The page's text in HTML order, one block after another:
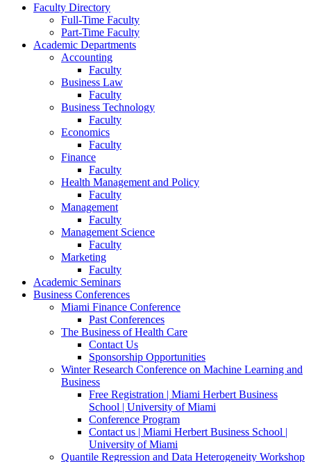
Faculty Directory
Full-Time Faculty
Part-Time Faculty
Academic Departments
Accounting
Faculty
Business Law
Faculty
Business Technology
Faculty
Economics
Faculty
Finance
Faculty
Health Management and Policy
Faculty
Management
Faculty
Management Science
Faculty
Marketing
Faculty
Academic Seminars
Business Conferences
Miami Finance Conference
Past Conferences
The Business of Health Care
Contact Us
Sponsorship Opportunities
Winter Research Conference on Machine Learning and
Business
Free Registration | Miami Herbert Business
School | University of Miami
Conference Program
Contact us | Miami Herbert Business School |
University of Miami
Quantile Regression and Data Heterogeneity Workshop